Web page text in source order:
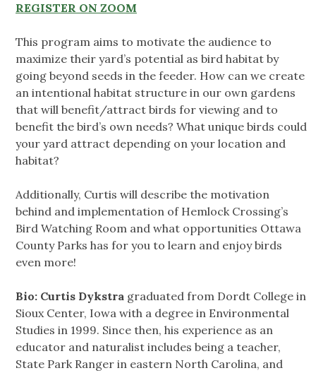
REGISTER ON ZOOM
This program aims to motivate the audience to
maximize their yard’s potential as bird habitat by
going beyond seeds in the feeder. How can we create
an intentional habitat structure in our own gardens
that will benefit/attract birds for viewing and to
benefit the bird’s own needs? What unique birds could
your yard attract depending on your location and
habitat?
Additionally, Curtis will describe the motivation
behind and implementation of Hemlock Crossing’s
Bird Watching Room and what opportunities Ottawa
County Parks has for you to learn and enjoy birds
even more!
Bio: Curtis Dykstra graduated from Dordt College in
Sioux Center, Iowa with a degree in Environmental
Studies in 1999. Since then, his experience as an
educator and naturalist includes being a teacher,
State Park Ranger in eastern North Carolina, and